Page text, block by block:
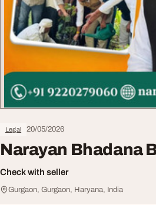
Legal 20/05/2026
Narayan Bhadana
Check with seller
Gurgaon, Gurgaon, Haryana, India